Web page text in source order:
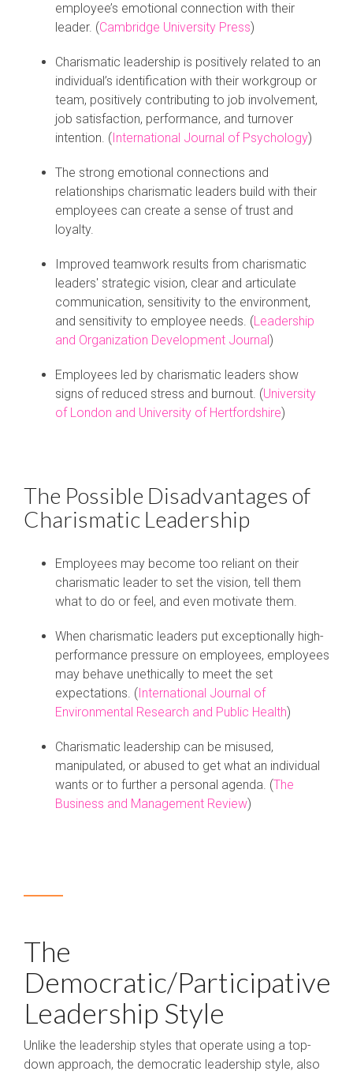
employee’s emotional connection with their
leader. (Cambridge University Press)
Charismatic leadership is positively related to an
individual’s identification with their workgroup or
team, positively contributing to job involvement,
job satisfaction, performance, and turnover
intention. (International Journal of Psychology)
The strong emotional connections and
relationships charismatic leaders build with their
employees can create a sense of trust and
loyalty.
Improved teamwork results from charismatic
leaders' strategic vision, clear and articulate
communication, sensitivity to the environment,
and sensitivity to employee needs. (Leadership
and Organization Development Journal)
Employees led by charismatic leaders show
signs of reduced stress and burnout. (University
of London and University of Hertfordshire)
The Possible Disadvantages of
Charismatic Leadership
Employees may become too reliant on their
charismatic leader to set the vision, tell them
what to do or feel, and even motivate them.
When charismatic leaders put exceptionally high-
performance pressure on employees, employees
may behave unethically to meet the set
expectations. (International Journal of
Environmental Research and Public Health)
Charismatic leadership can be misused,
manipulated, or abused to get what an individual
wants or to further a personal agenda. (The
Business and Management Review)
The
Democratic/Participative
Leadership Style
Unlike the leadership styles that operate using a top-
down approach, the democratic leadership style, also